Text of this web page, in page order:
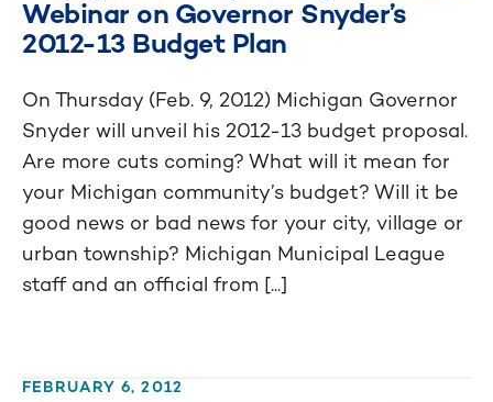
Webinar on Governor Snyder’s
2012-13 Budget Plan
On Thursday (Feb. 9, 2012) Michigan Governor
Snyder will unveil his 2012-13 budget proposal.
Are more cuts coming? What will it mean for
your Michigan community’s budget? Will it be
good news or bad news for your city, village or
urban township? Michigan Municipal League
staff and an official from [...]
FEBRUARY 6, 2012